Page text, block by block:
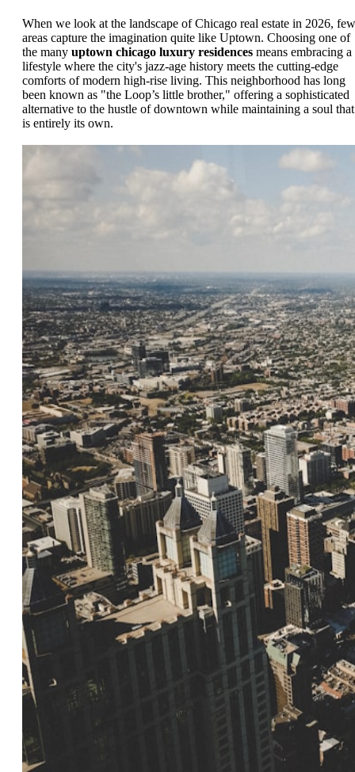
When we look at the landscape of Chicago real estate in 2026, few
areas capture the imagination quite like Uptown. Choosing one of
the many uptown chicago luxury residences means embracing a
lifestyle where the city's jazz-age history meets the cutting-edge
comforts of modern high-rise living. This neighborhood has long
been known as "the Loop’s little brother," offering a sophisticated
alternative to the hustle of downtown while maintaining a soul that
is entirely its own.